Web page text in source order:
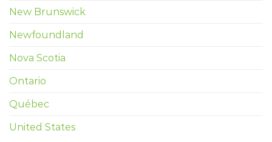
New Brunswick
Newfoundland
Nova Scotia
Ontario
Québec
United States